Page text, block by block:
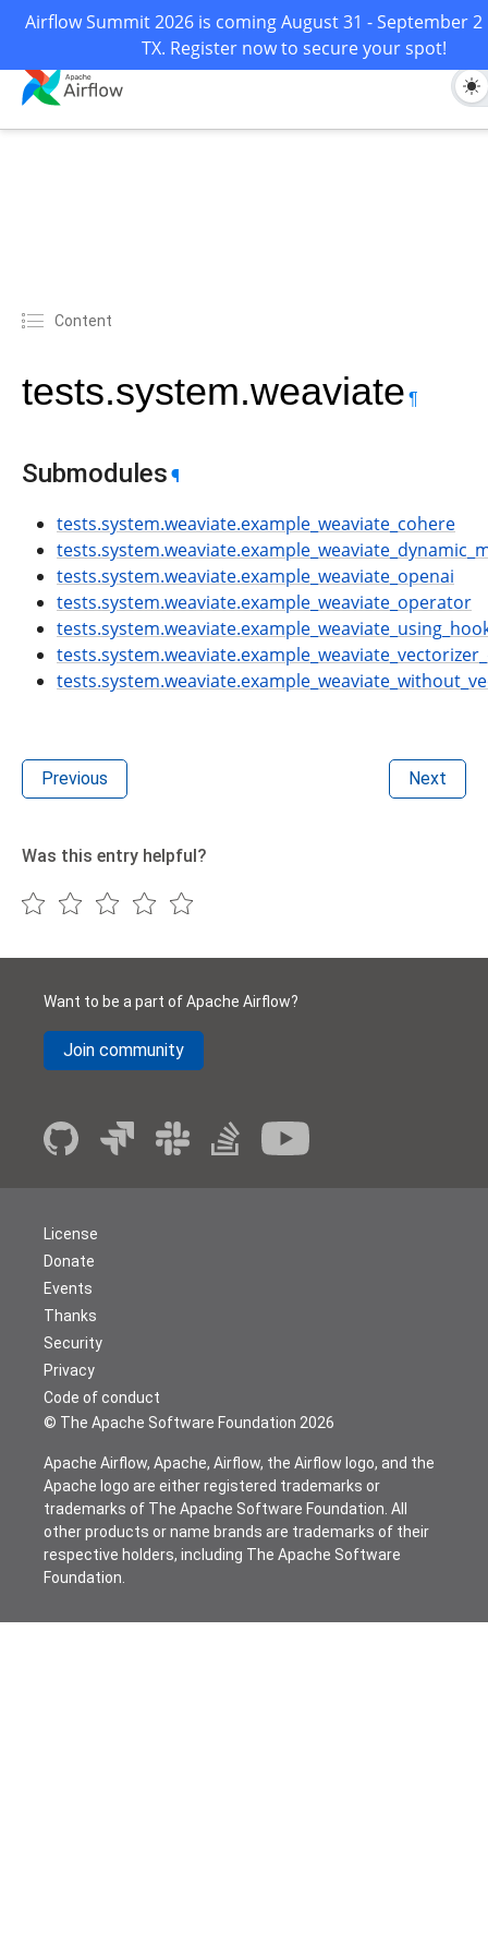
Airflow Summit 2026 is coming August 31 - September
TX. Register now to secure your spot!
Content
tests.system.weaviate ¶
Submodules ¶
tests.system.weaviate.example_weaviate_cohere
tests.system.weaviate.example_weaviate_openai
tests.system.weaviate.example_weaviate_operator
Previous Next
Was this entry helpful?
Want to be a part of Apache Airflow?
Join community
© The Apache Software Foundation 2026
License
Donate
Events
Thanks
Security
Privacy
Code of conduct
Apache Airflow, Apache, Airflow, the Airflow logo, and the
Apache logo are either registered trademarks or
trademarks of The Apache Software Foundation. All
other products or name brands are trademarks of their
respective holders, including The Apache Software
Foundation.